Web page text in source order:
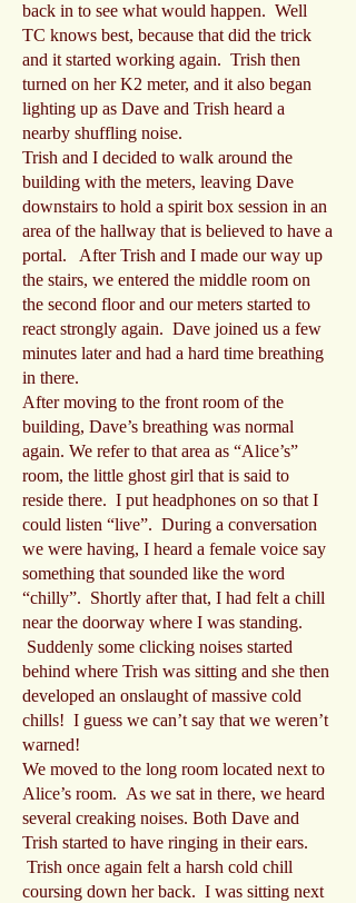
back in to see what would happen. Well
TC knows best, because that did the trick
and it started working again. Trish then
turned on her K2 meter, and it also began
lighting up as Dave and Trish heard a
nearby shuffling noise.
Trish and I decided to walk around the
building with the meters, leaving Dave
downstairs to hold a spirit box session in an
area of the hallway that is believed to have a
portal. After Trish and I made our way up
the stairs, we entered the middle room on
the second floor and our meters started to
react strongly again. Dave joined us a few
minutes later and had a hard time breathing
in there.
After moving to the front room of the
building, Dave’s breathing was normal
again. We refer to that area as “Alice’s”
room, the little ghost girl that is said to
reside there. I put headphones on so that I
could listen “live”. During a conversation
we were having, I heard a female voice say
something that sounded like the word
“chilly”. Shortly after that, I had felt a chill
near the doorway where I was standing.
Suddenly some clicking noises started
behind where Trish was sitting and she then
developed an onslaught of massive cold
chills! I guess we can’t say that we weren’t
warned!
We moved to the long room located next to
Alice’s room. As we sat in there, we heard
several creaking noises. Both Dave and
Trish started to have ringing in their ears.
Trish once again felt a harsh cold chill
coursing down her back. I was sitting next